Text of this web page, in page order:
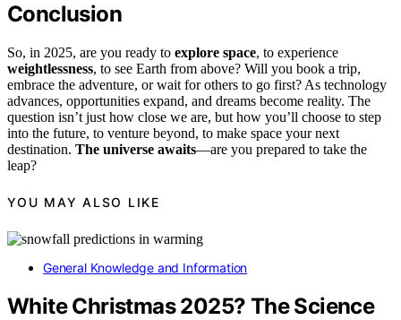
Conclusion
So, in 2025, are you ready to explore space, to experience
weightlessness, to see Earth from above? Will you book a trip,
embrace the adventure, or wait for others to go first? As technology
advances, opportunities expand, and dreams become reality. The
question isn’t just how close we are, but how you’ll choose to step
into the future, to venture beyond, to make space your next
destination. The universe awaits—are you prepared to take the
leap?
YOU MAY ALSO LIKE
General Knowledge and Information
White Christmas 2025? The Science